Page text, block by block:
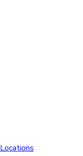
Locations